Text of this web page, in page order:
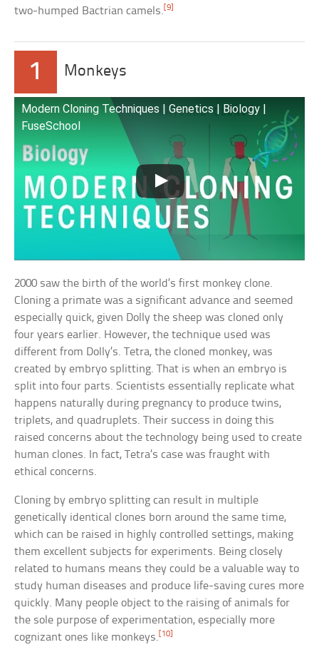
two-humped Bactrian camels.[9]
1 Monkeys
Modern Cloning Techniques | Genetics | Biology |
FuseSchool
2000 saw the birth of the world’s first monkey clone.
Cloning a primate was a significant advance and seemed
especially quick, given Dolly the sheep was cloned only
four years earlier. However, the technique used was
different from Dolly’s. Tetra, the cloned monkey, was
created by embryo splitting. That is when an embryo is
split into four parts. Scientists essentially replicate what
happens naturally during pregnancy to produce twins,
triplets, and quadruplets. Their success in doing this
raised concerns about the technology being used to create
human clones. In fact, Tetra’s case was fraught with
ethical concerns.
Cloning by embryo splitting can result in multiple
genetically identical clones born around the same time,
which can be raised in highly controlled settings, making
them excellent subjects for experiments. Being closely
related to humans means they could be a valuable way to
study human diseases and produce life-saving cures more
quickly. Many people object to the raising of animals for
the sole purpose of experimentation, especially more
cognizant ones like monkeys. [10]